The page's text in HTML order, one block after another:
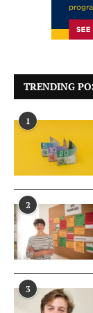
TRENDING
1
2
3